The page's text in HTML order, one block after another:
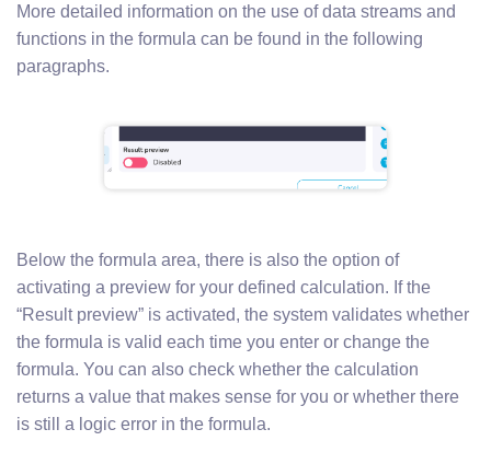
More detailed information on the use of data streams and
functions in the formula can be found in the following
paragraphs.
Below the formula area, there is also the option of
activating a preview for your defined calculation. If the
“Result preview” is activated, the system validates whether
the formula is valid each time you enter or change the
formula. You can also check whether the calculation
returns a value that makes sense for you or whether there
is still a logic error in the formula.